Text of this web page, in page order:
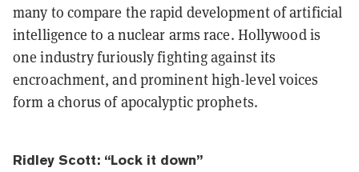
many to compare the rapid development of artificial
intelligence to a nuclear arms race. Hollywood is
one industry furiously fighting against its
encroachment, and prominent high-level voices
form a chorus of apocalyptic prophets.
Ridley Scott: “Lock it down”